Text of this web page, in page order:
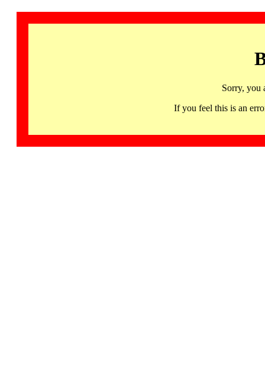
Sorry, you
If you feel this is an